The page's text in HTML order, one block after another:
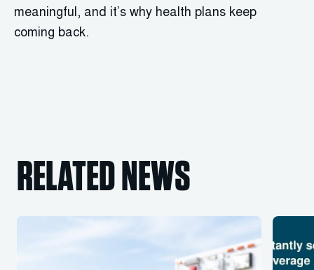
meaningful, and it’s why health plans keep
coming back.
RELATED NEWS